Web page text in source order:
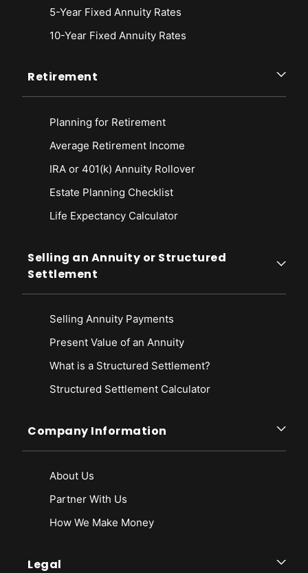
5-Year Fixed Annuity Rates
10-Year Fixed Annuity Rates
Retirement
Planning for Retirement
Average Retirement Income
IRA or 401(k) Annuity Rollover
Estate Planning Checklist
Life Expectancy Calculator
Selling an Annuity or Structured
Settlement
Selling Annuity Payments
Present Value of an Annuity
What is a Structured Settlement?
Structured Settlement Calculator
Company Information
About Us
Partner With Us
How We Make Money
Legal